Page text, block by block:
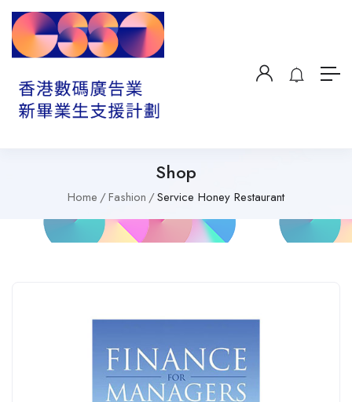
Shop
Home Fashion Service Honey Restaurant